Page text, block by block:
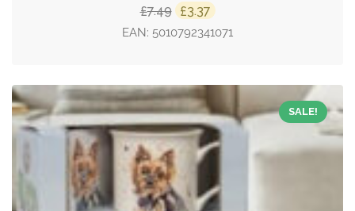
£7.49 Original
price
£3.37 Current
price
EAN: 5010792341071
SALE!